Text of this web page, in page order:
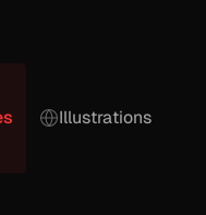
Illustrations